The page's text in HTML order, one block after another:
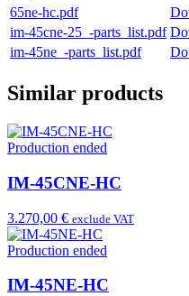
65ne-hc.pdf
im-45cne-25_-parts_list.pdf
im-45ne_-parts_list.pdf
Similar products
Production ended
IM-45CNE-HC
3.270,00 € exclude VAT
Production ended
IM-45NE-HC